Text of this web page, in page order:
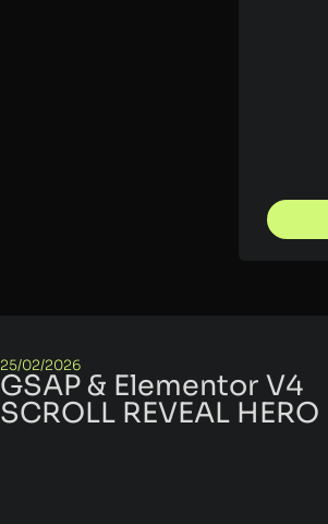
25/02/2026
GSAP & Elementor V4
SCROLL REVEAL HERO